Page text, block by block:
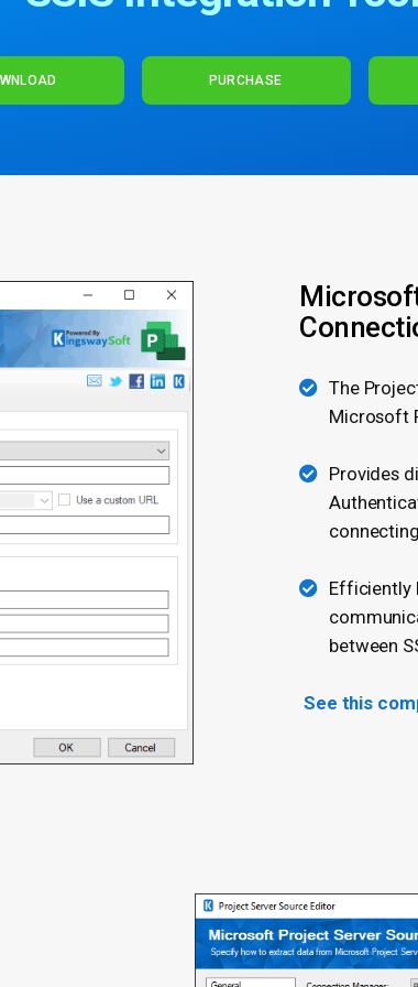
PURCHASE
The
Microsoft
Provides
Efficiently
between
See this